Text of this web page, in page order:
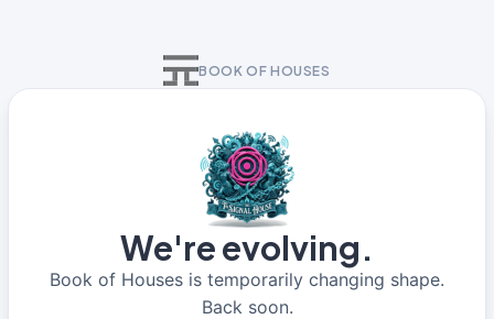
BOOK OF HOUSES
We're evolving.
Book of Houses is temporarily changing shape.
Back soon.